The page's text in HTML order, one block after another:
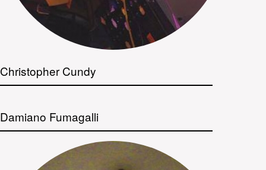
Christopher Cundy
Damiano Fumagalli